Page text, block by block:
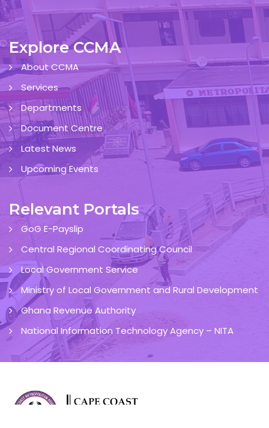
Explore CCMA
About CCMA
Services
Departments
Document Centre
Latest News
Upcoming Events
Relevant Portals
GoG E-Payslip
Central Regional Coordinating Council
Local Government Service
Ministry of Local Government and Rural Development
Ghana Revenue Authority
National Information Technology Agency – NITA